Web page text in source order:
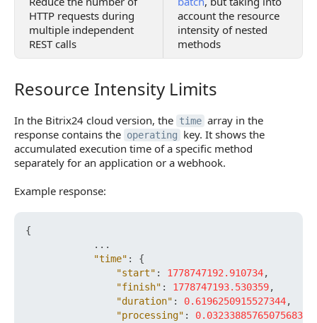
HTTP requests during
multiple independent
REST calls
account the resource
intensity of nested
methods
Resource Intensity Limits
Resource Intensity Limits
In the Bitrix24 cloud version, the time array in the
response contains the operating
key. It shows the
accumulated execution time of a specific method
separately for an application or a webhook.
Example response:
{
            ...
"time" :
{
"start" : 1778747192.910734,
"finish" : 1778747193.530359,
"duration" : 0.6196250915527344,
"processing" : 0.032338857650756836